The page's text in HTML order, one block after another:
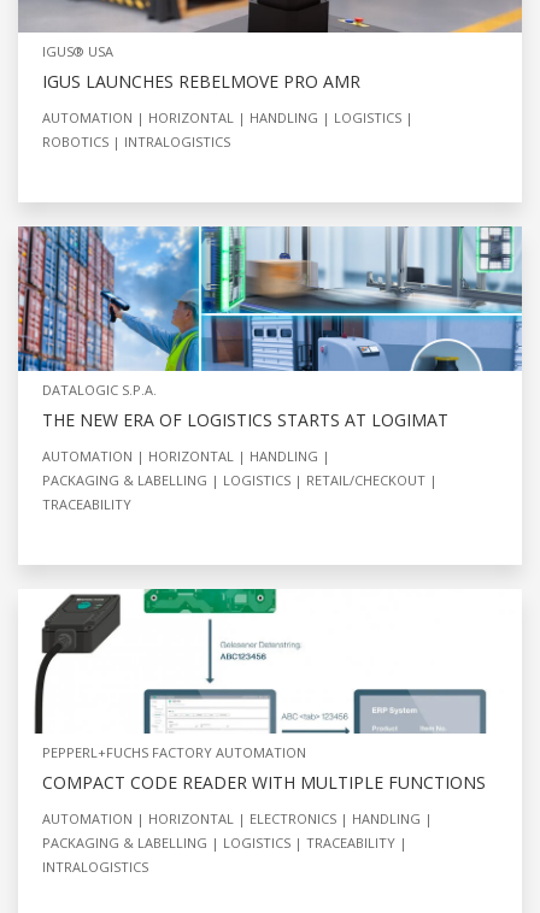
IGUS® USA
IGUS LAUNCHES REBELMOVE PRO AMR
AUTOMATION HORIZONTAL HANDLING
LOGISTICS
ROBOTICS
INTRALOGISTICS
DATALOGIC S.P.A.
THE NEW ERA OF LOGISTICS STARTS AT LOGIMAT
AUTOMATION HORIZONTAL
HANDLING
PACKAGING & LABELLING
LOGISTICS
RETAIL/CHECKOUT
TRACEABILITY
PEPPERL+FUCHS FACTORY AUTOMATION
COMPACT CODE READER WITH MULTIPLE FUNCTIONS
AUTOMATION HORIZONTAL ELECTRONICS
HANDLING
PACKAGING & LABELLING
LOGISTICS
TRACEABILITY
INTRALOGISTICS